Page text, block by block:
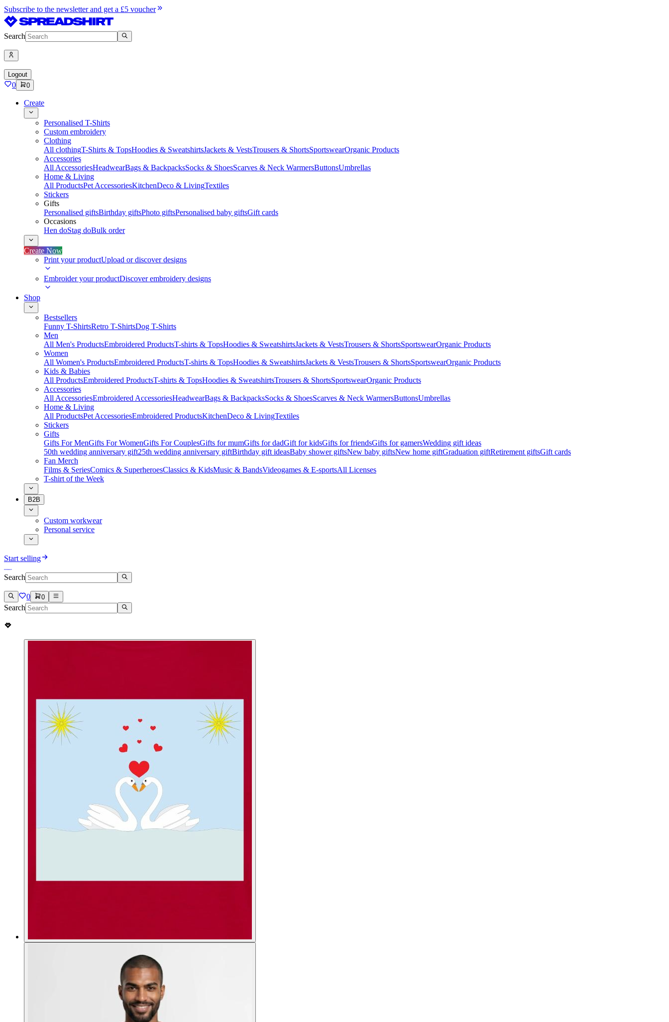
Subscribe to the newsletter and get a £5 voucher
Search
Logout
0 0
Create
Personalised T-Shirts
Custom embroidery
Clothing
All clothingT-Shirts & TopsHoodies & SweatshirtsJackets & VestsTrousers & ShortsSportswearOrganic Products
Accessories
All AccessoriesHeadwearBags & BackpacksSocks & ShoesScarves & Neck WarmersButtonsUmbrellas
Home & Living
All ProductsPet AccessoriesKitchenDeco & LivingTextiles
Stickers
Gifts
Personalised giftsBirthday giftsPhoto giftsPersonalised baby giftsGift cards
Occasions
Hen doStag doBulk order
Create Now
Print your productUpload or discover designs
Embroider your productDiscover embroidery designs
Shop
Bestsellers
Funny T-ShirtsRetro T-ShirtsDog T-Shirts
Men
All Men's ProductsEmbroidered ProductsT-shirts & TopsHoodies & SweatshirtsJackets & VestsTrousers & ShortsSportswearOrganic Products
Women
All Women's ProductsEmbroidered ProductsT-shirts & TopsHoodies & SweatshirtsJackets & VestsTrousers & ShortsSportswearOrganic Products
Kids & Babies
All ProductsEmbroidered ProductsT-shirts & TopsHoodies & SweatshirtsTrousers & ShortsSportswearOrganic Products
Accessories
All AccessoriesEmbroidered AccessoriesHeadwearBags & BackpacksSocks & ShoesScarves & Neck WarmersButtonsUmbrellas
Home & Living
All ProductsPet AccessoriesEmbroidered ProductsKitchenDeco & LivingTextiles
Stickers
Gifts
Gifts For MenGifts For WomenGifts For CouplesGifts for mumGifts for dadGift for kidsGifts for friendsGifts for gamersWedding gift ideas
50th wedding anniversary gift25th wedding anniversary giftBirthday gift ideasBaby shower giftsNew baby giftsNew home giftGraduation giftRetirement giftsGift cards
Fan Merch
Films & SeriesComics & SuperheroesClassics & KidsMusic & BandsVideogames & E-sportsAll Licenses
T-shirt of the Week
B2B
Custom workwear
Personal service
Start selling
Search
0 0
Search